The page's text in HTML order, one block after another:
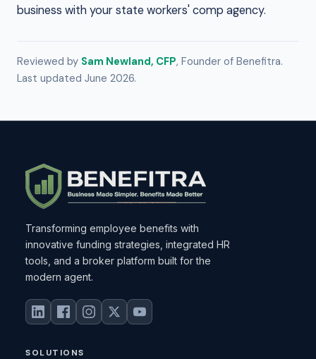
business with your state workers' comp agency.
Reviewed by Sam Newland, CFP, Founder of Benefitra.
Last updated June 2026.
Transforming employee benefits with
innovative funding strategies, integrated HR
tools, and a broker platform built for the
modern agent.
SOLUTIONS